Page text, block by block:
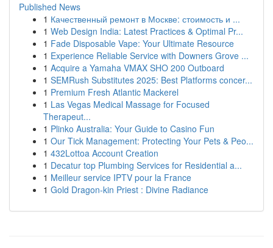
Published News
1 Качественный ремонт в Москве: стоимость и ...
1 Web Design India: Latest Practices & Optimal Pr...
1 Fade Disposable Vape: Your Ultimate Resource
1 Experience Reliable Service with Downers Grove ...
1 Acquire a Yamaha VMAX SHO 200 Outboard
1 SEMRush Substitutes 2025: Best Platforms concer...
1 Premium Fresh Atlantic Mackerel
1 Las Vegas Medical Massage for Focused
Therapeut...
1 Plinko Australia: Your Guide to Casino Fun
1 Our Tick Management: Protecting Your Pets & Peo...
1 432Lottoa Account Creation
1 Decatur top Plumbing Services for Residential a...
1 Meilleur service IPTV pour la France
1 Gold Dragon-kin Priest : Divine Radiance